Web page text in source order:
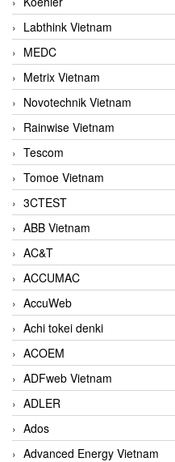
Labthink Vietnam
MEDC
Metrix Vietnam
Novotechnik Vietnam
Rainwise Vietnam
Tescom
Tomoe Vietnam
3CTEST
ABB Vietnam
AC&T
ACCUMAC
AccuWeb
Achi tokei denki
ACOEM
ADFweb Vietnam
ADLER
Ados
Advanced Energy Vietnam